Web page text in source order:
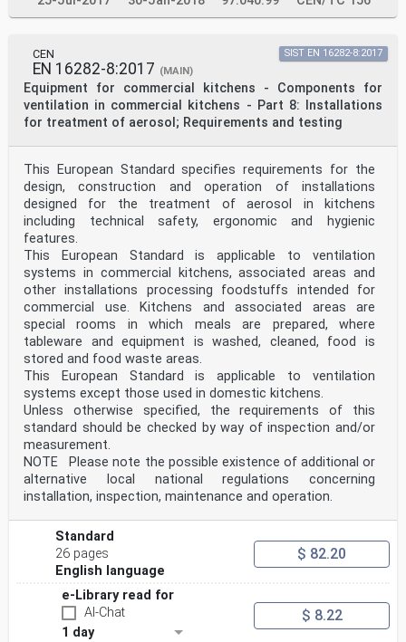
CEN
EN 16282-8:2017 (MAIN)
Equipment for commercial kitchens - Components for
ventilation in commercial kitchens - Part 8: Installations
for treatment of aerosol; Requirements and testing
SIST EN 16282-8:2017
This European Standard specifies requirements for the
design, construction and operation of installations
designed for the treatment of aerosol in kitchens
including technical safety, ergonomic and hygienic
features.
This European Standard is applicable to ventilation
systems in commercial kitchens, associated areas and
other installations processing foodstuffs intended for
commercial use. Kitchens and associated areas are
special rooms in which meals are prepared, where
tableware and equipment is washed, cleaned, food is
stored and food waste areas.
This European Standard is applicable to ventilation
systems except those used in domestic kitchens.
Unless otherwise specified, the requirements of this
standard should be checked by way of inspection and/or
measurement.
NOTE Please note the possible existence of additional or
alternative local national regulations concerning
installation, inspection, maintenance and operation.
Standard
26 pages
English language
$ 82.20
e-Library read for
AI-Chat
1 day
$ 8.22